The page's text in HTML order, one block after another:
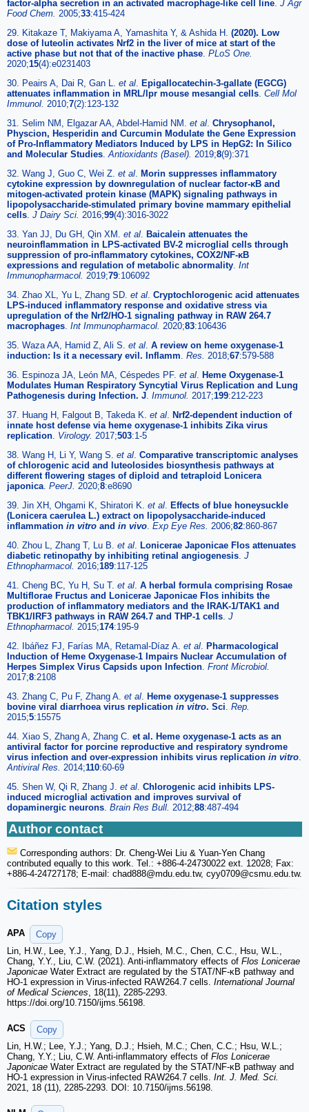
factor-alpha secretion in an activated macrophage-like cell line J Agr
Food Chem. 2005;33:415-424
29. Kitakaze T, Makiyama A, Yamashita Y, & Ashida H. (2020). Low
dose of luteolin activates Nrf2 in the liver of mice at start of the
active phase but not that of the inactive phase PLoS One.
2020;15(4):e0231403
30. Peairs A, Dai R, Gan L. et al
Epigallocatechin-3-gallate (EGCG)
attenuates inflammation in MRL/lpr mouse mesangial cells Cell Mol
Immunol. 2010;7(2):123-132
31. Selim NM, Elgazar AA, Abdel-Hamid NM. et al Chrysophanol,
Physcion, Hesperidin and Curcumin Modulate the Gene Expression
of Pro-Inflammatory Mediators Induced by LPS in HepG2: In Silico
and Molecular Studies Antioxidants (Basel). 2019;8(9):371
32. Wang J, Guo C, Wei Z. et al
Morin suppresses inflammatory
cytokine expression by downregulation of nuclear factor-κB and
mitogen-activated protein kinase (MAPK) signaling pathways in
lipopolysaccharide-stimulated primary bovine mammary epithelial
cells J Dairy Sci. 2016;99(4):3016-3022
33. Yan JJ, Du GH, Qin XM. et al
Baicalein attenuates the
neuroinflammation in LPS-activated BV-2 microglial cells through
suppression of pro-inflammatory cytokines, COX2/NF-κB
expressions and regulation of metabolic abnormality Int
Immunopharmacol. 2019;79:106092
34. Zhao XL, Yu L, Zhang SD. et al Cryptochlorogenic acid attenuates
LPS-induced inflammatory response and oxidative stress via
upregulation of the Nrf2/HO-1 signaling pathway in RAW 264.7
macrophages Int Immunopharmacol. 2020;83:106436
35. Waza AA, Hamid Z, Ali S. et al A review on heme oxygenase-1
induction: Is it a necessary evil. Inflamm Res. 2018;67:579-588
36. Espinoza JA, León MA, Céspedes PF. et al
Heme Oxygenase-1
Modulates Human Respiratory Syncytial Virus Replication and Lung
Pathogenesis during Infection. J Immunol. 2017;199:212-223
37. Huang H, Falgout B, Takeda K. et al
Nrf2-dependent induction of
innate host defense via heme oxygenase-1 inhibits Zika virus
replication Virology. 2017;503:1-5
38. Wang H, Li Y, Wang S. et al Comparative transcriptomic analyses
of chlorogenic acid and luteolosides biosynthesis pathways at
different flowering stages of diploid and tetraploid Lonicera
japonica PeerJ. 2020;8:e8690
39. Jin XH, Ohgami K, Shiratori K. et al
Effects of blue honeysuckle
(Lonicera caerulea L.) extract on lipopolysaccharide-induced
inflammation in vitro and in vivo Exp Eye Res. 2006;82:860-867
40. Zhou L, Zhang T, Lu B. et al
Lonicerae Japonicae Flos attenuates
diabetic retinopathy by inhibiting retinal angiogenesis J
Ethnopharmacol. 2016;189:117-125
41. Cheng BC, Yu H, Su T. et al A herbal formula comprising Rosae
Multiflorae Fructus and Lonicerae Japonicae Flos inhibits the
production of inflammatory mediators and the IRAK-1/TAK1 and
TBK1/IRF3 pathways in RAW 264.7 and THP-1 cells J
Ethnopharmacol. 2015;174:195-9
42. Ibáñez FJ, Farías MA, Retamal-Díaz A. et al
Pharmacological
Induction of Heme Oxygenase-1 Impairs Nuclear Accumulation of
Herpes Simplex Virus Capsids upon Infection Front Microbiol.
2017;8:2108
43. Zhang C, Pu F, Zhang A. et al
Heme oxygenase-1 suppresses
bovine viral diarrhoea virus replication in vitro. Sci Rep.
2015;5:15575
44. Xiao S, Zhang A, Zhang C. et al. Heme oxygenase-1 acts as an
antiviral factor for porcine reproductive and respiratory syndrome
virus infection and over-expression inhibits virus replication in vitro
Antiviral Res. 2014;110:60-69
45. Shen W, Qi R, Zhang J. et al Chlorogenic acid inhibits LPS-
induced microglial activation and improves survival of
dopaminergic neurons Brain Res Bull. 2012;88:487-494
Author contact
Corresponding authors: Dr. Cheng-Wei Liu & Yuan-Yen Chang
contributed equally to this work. Tel.: +886-4-24730022 ext. 12028; Fax:
+886-4-24727178; E-mail: chad888@mdu.edu.tw, cyy0709@csmu.edu.tw.
Citation styles
APA
Copy
Lin, H.W., Lee, Y.J., Yang, D.J., Hsieh, M.C., Chen, C.C., Hsu, W.L.,
Chang, Y.Y., Liu, C.W. (2021). Anti-inflammatory effects of Flos Lonicerae
Japonicae Water Extract are regulated by the STAT/NF-κB pathway and
HO-1 expression in Virus-infected RAW264.7 cells. International Journal
of Medical Sciences , 18(11), 2285-2293.
https://doi.org/10.7150/ijms.56198.
ACS
Copy
Lin, H.W.; Lee, Y.J.; Yang, D.J.; Hsieh, M.C.; Chen, C.C.; Hsu, W.L.;
Chang, Y.Y.; Liu, C.W. Anti-inflammatory effects of Flos Lonicerae
Japonicae Water Extract are regulated by the STAT/NF-κB pathway and
HO-1 expression in Virus-infected RAW264.7 cells. Int. J. Med. Sci.
2021, 18 (11), 2285-2293. DOI: 10.7150/ijms.56198.